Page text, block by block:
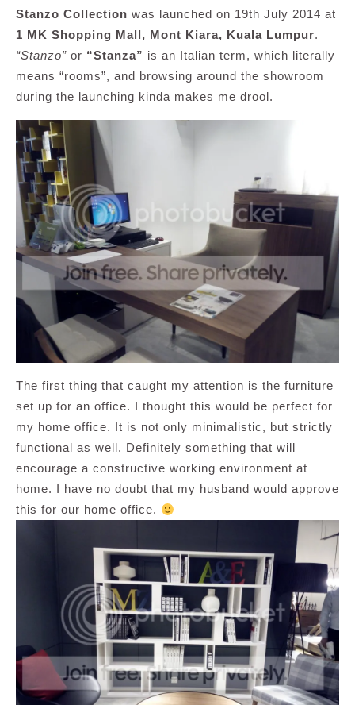
Stanzo Collection was launched on 19th July 2014 at
1 MK Shopping Mall, Mont Kiara, Kuala Lumpur.
“Stanzo” or “Stanza” is an Italian term, which literally
means “rooms”, and browsing around the showroom
during the launching kinda makes me drool.
The first thing that caught my attention is the furniture
set up for an office. I thought this would be perfect for
my home office. It is not only minimalistic, but strictly
functional as well. Definitely something that will
encourage a constructive working environment at
home. I have no doubt that my husband would approve
this for our home office.